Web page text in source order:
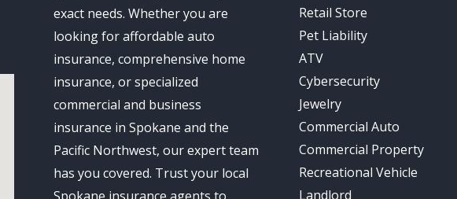
exact needs. Whether you are
looking for affordable auto
insurance, comprehensive home
insurance, or specialized
commercial and business
insurance in Spokane and the
Pacific Northwest, our expert team
has you covered. Trust your local
Retail Store
Pet Liability
ATV
Cybersecurity
Jewelry
Commercial Auto
Commercial Property
Recreational Vehicle
Landlord